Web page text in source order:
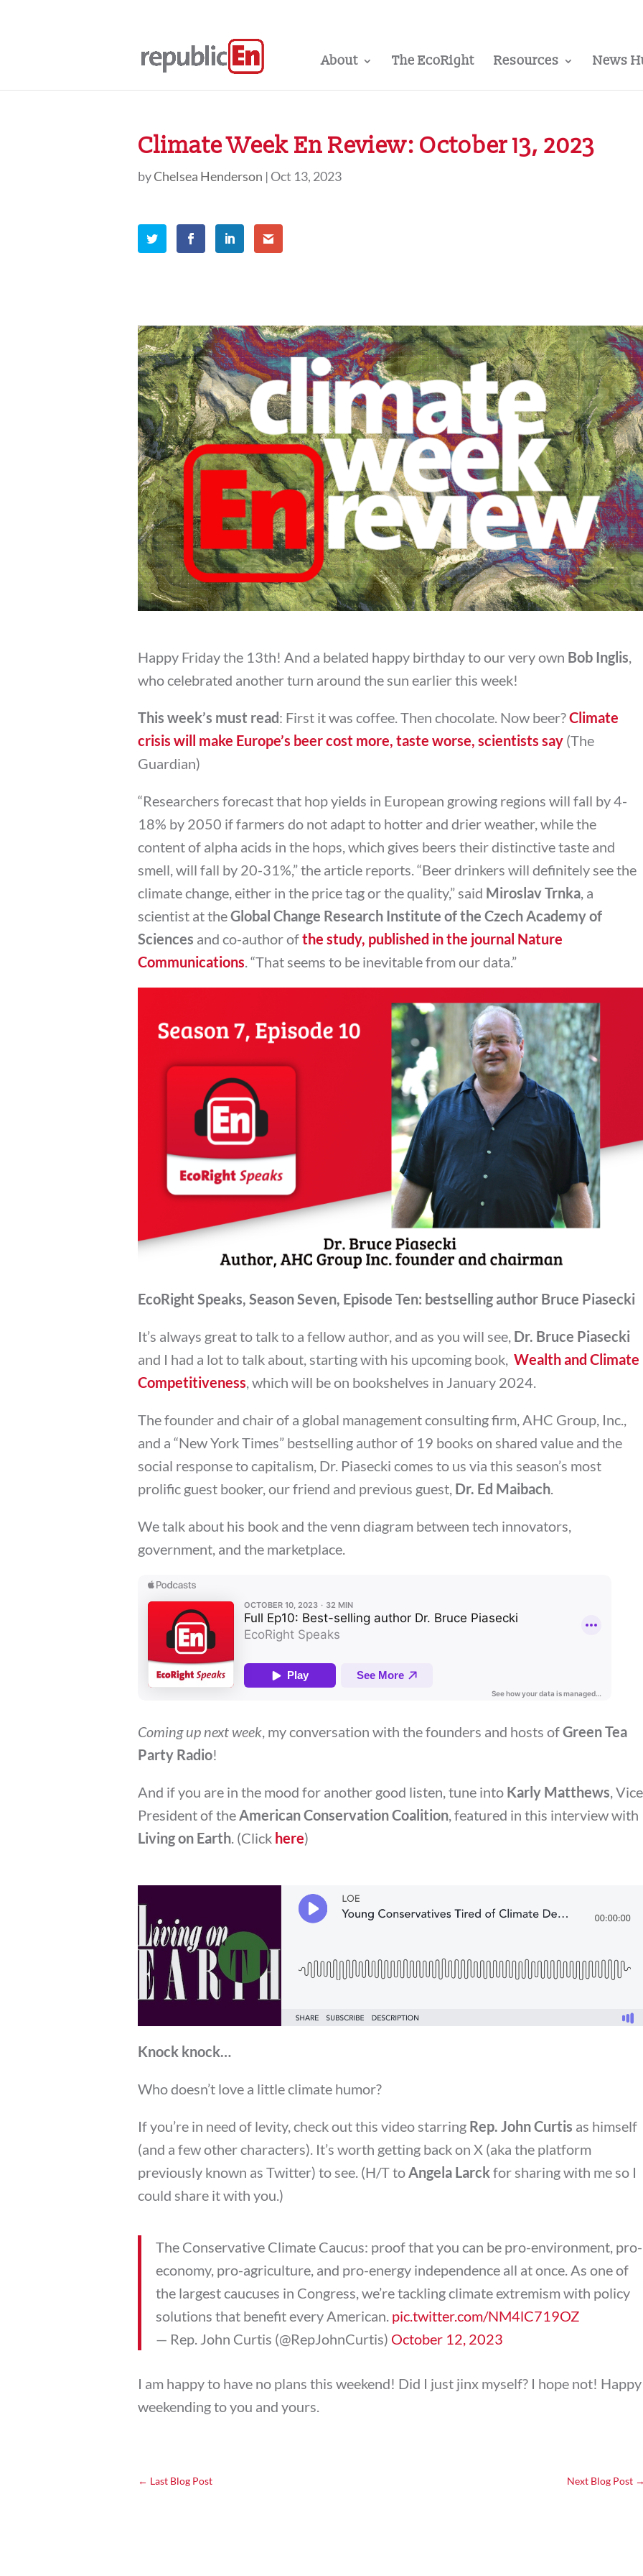
About The EcoRight Resources News
Climate Week En Review: October 13, 2023
byChelsea Henderson | Oct 13, 2023
Happy Friday the 13th! And a belated happy birthday to our very own Bob Inglis,
who celebrated another turn around the sun earlier this week!
This week’s must read: First it was coffee. Then chocolate. Now beer?Climate
crisis will make Europe’s beer cost more, taste worse, scientists say (The
Guardian)
“Researchers forecast that hop yields in European growing regions will fall by 4-
18% by 2050 if farmers do not adapt to hotter and drier weather, while the
content of alpha acids in the hops, which gives beers their distinctive taste and
smell, will fall by 20-31%,” the article reports. “Beer drinkers will definitely see the
climate change, either in the price tag or the quality,” said Miroslav Trnka, a
scientist at theGlobal Change Research Institute of the Czech Academy of
Sciences and co-author ofthe study, published in the journal Nature
Communications. “That seems to be inevitable from our data.”
EcoRight Speaks, Season Seven, Episode Ten: bestselling author Bruce Piasecki
It’s always great to talk to a fellow author, and as you will see, Dr. Bruce Piasecki
and I had a lot to talk about, starting with his upcoming book, Wealth and Climate
Competitiveness , which will be on bookshelves in January 2024.
The founder and chair of a global management consulting firm, AHC Group, Inc.,
and a “New York Times” bestselling author of 19 books on shared value and the
social response to capitalism, Dr. Piasecki comes to us via this season’s most
prolific guest booker, our friend and previous guest, Dr. Ed Maibach
We talk about his book and the venn diagram between tech innovators,
government, and the marketplace.
Coming up next week, my conversation with the founders and hosts ofGreen Tea
Party Radio!
And if you are in the mood for another good listen, tune into Karly Matthews, Vice
President of theAmerican Conservation Coalition, featured in this interview with
Living on Earth. (Click here)
Knock knock…
Who doesn’t love a little climate humor?
If you’re in need of levity, check out this video starring Rep. John Curtis as himself
(and a few other characters). It’s worth getting back on X (aka the platform
previously known as Twitter) to see. (H/T toAngela Larckfor sharing with me so I
could share it with you.)
The Conservative Climate Caucus: proof that you can be pro-environment, pro-
economy, pro-agriculture, and pro-energy independence all at once. As one of
the largest caucuses in Congress, we’re tackling climate extremism with policy
solutions that benefit every American. pic.twitter.com/NM4lC719OZ
— Rep. John Curtis (@RepJohnCurtis) October 12, 2023
I am happy to have no plans this weekend! Did I just jinx myself? I hope not! Happy
weekending to you and yours.
← Last Blog Post Next Blog Post